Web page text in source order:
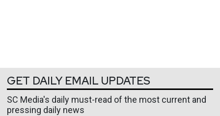
GET DAILY EMAIL UPDATES
SC Media's daily must-read of the most current and
pressing daily news